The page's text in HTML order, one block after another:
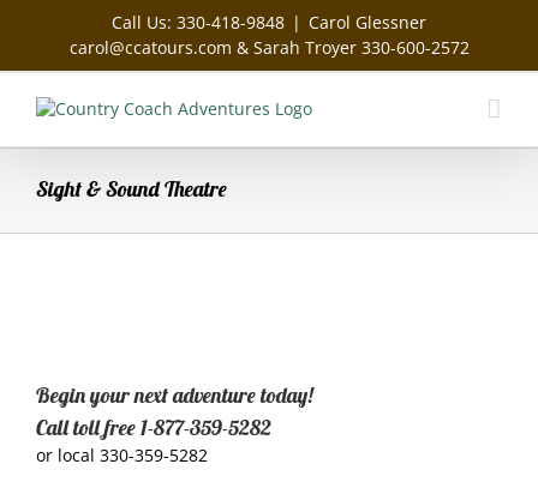
Call Us: 330-418-9848 | Carol Glessner
carol@ccatours.com & Sarah Troyer 330-600-2572
Sight & Sound Theatre
Begin your next adventure today!
Call toll free 1-877-359-5282
or local 330-359-5282